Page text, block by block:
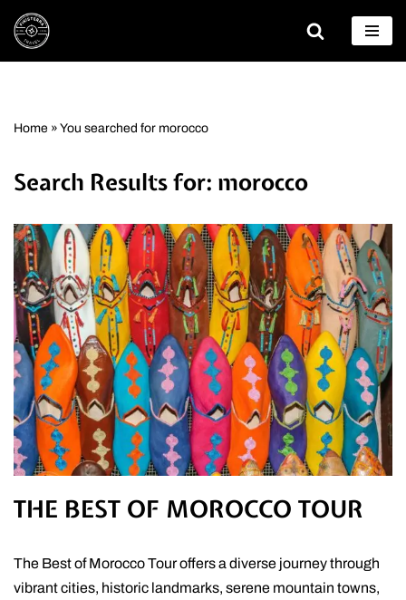
Skip
Home » You searched for morocco
Search Results for: morocco
THE BEST OF MOROCCO TOUR
The Best of Morocco Tour offers a diverse journey through
vibrant cities, historic landmarks, serene mountain towns,